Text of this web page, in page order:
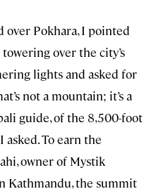
over Pokhara, I pointed
over the city’s
lights and asked for
not a mountain; it’s a
guide, of the 8,500-foot
asked. To earn the
owner of Mystik
Kathmandu, the summit